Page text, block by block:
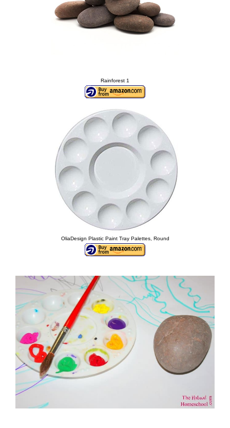
Rainforest 1
OliaDesign Plastic Paint Tray Palettes, Round